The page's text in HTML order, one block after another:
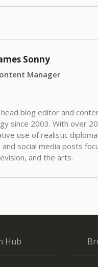
Sonny
Manager
head blog editor and
since 2003. With over
use of realistic
social media posts
and the arts.
Hub